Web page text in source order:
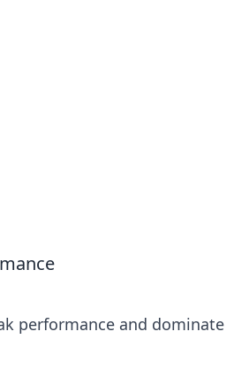
performance and dominate